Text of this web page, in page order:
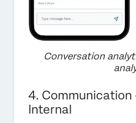
Conversation
4. Communication
Internal